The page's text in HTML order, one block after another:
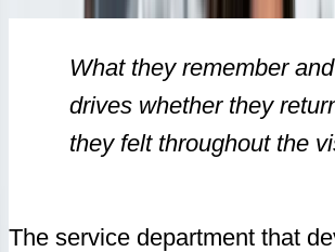
What they remember
drives whether they
they felt throughout the
The service department that